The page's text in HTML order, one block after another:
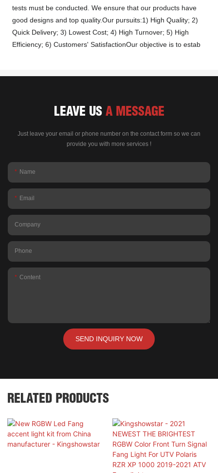
tests must be conducted. We ensure that our products have
good designs and top quality.Our pursuits:1) High Quality; 2)
Quick Delivery; 3) Lowest Cost; 4) High Turnover; 5) High
Efficiency; 6) Customers' SatisfactionOur objective is to estab
LEAVE US A MESSAGE
Just leave your email or phone number on the contact form so we can
provide you with more services !
Name
Email
Company
Phone
Content
SEND INQUIRY NOW
RELATED PRODUCTS